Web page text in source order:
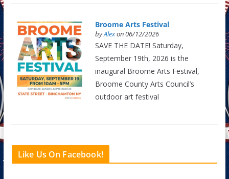
Broome Arts Festival
byAlexon 06/12/2026
SAVE THE DATE! Saturday,
September 19th, 2026 is the
inaugural Broome Arts Festival,
Broome County Arts Council’s
outdoor art festival
Like Us On Facebook!